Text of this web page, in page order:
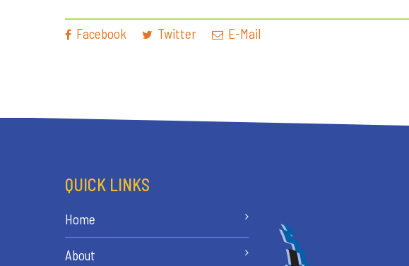
Facebook Twitter E-Mail
QUICK LINKS
Home
About